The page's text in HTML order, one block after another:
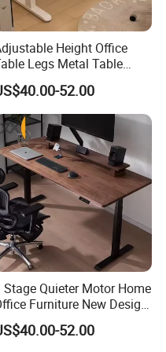
used is nontoxic and
the SGS
Height Office
Legs Metal Table
Home Office Desk Modern
Computer Desk
52.00
Stage Quieter Motor Home
Furniture New Design
Electric Height Adjustable
Desk Modern
52.00